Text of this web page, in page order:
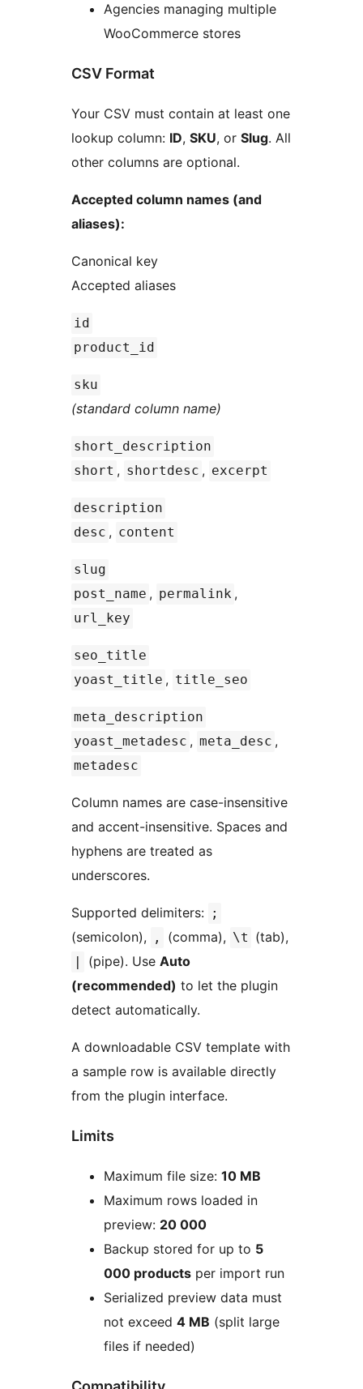
Agencies managing multiple
WooCommerce stores
CSV Format
Your CSV must contain at least one
lookup column: ID, SKU, or Slug. All
other columns are optional.
Accepted column names (and
aliases):
Canonical key
Accepted aliases
id
product_id
sku
(standard column name)
short_description
short , shortdesc , excerpt
description
desc , content
slug
post_name , permalink ,
url_key
seo_title
yoast_title , title_seo
meta_description
yoast_metadesc , meta_desc ,
metadesc
Column names are case-insensitive
and accent-insensitive. Spaces and
hyphens are treated as
underscores.
Supported delimiters: ;
(semicolon), , (comma), \t (tab),
| (pipe). Use Auto
(recommended) to let the plugin
detect automatically.
A downloadable CSV template with
a sample row is available directly
from the plugin interface.
Limits
Maximum file size: 10 MB
Maximum rows loaded in
preview: 20 000
Backup stored for up to 5
000 products per import run
Serialized preview data must
not exceed 4 MB (split large
files if needed)